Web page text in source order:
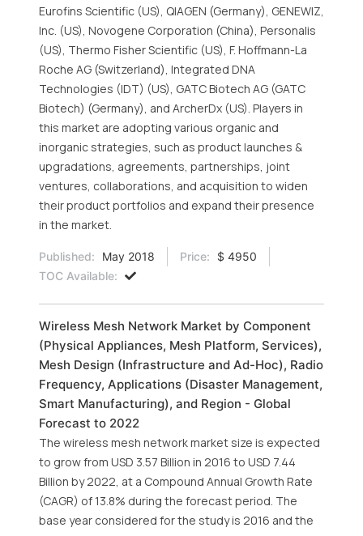
Eurofins Scientific (US), QIAGEN (Germany), GENEWIZ,
Inc. (US), Novogene Corporation (China), Personalis
(US), Thermo Fisher Scientific (US), F. Hoffmann-La
Roche AG (Switzerland), Integrated DNA
Technologies (IDT) (US), GATC Biotech AG (GATC
Biotech) (Germany), and ArcherDx (US). Players in
this market are adopting various organic and
inorganic strategies, such as product launches &
upgradations, agreements, partnerships, joint
ventures, collaborations, and acquisition to widen
their product portfolios and expand their presence
in the market.
Published: May 2018 Price:
$ 4950
TOC Available:
Wireless Mesh Network Market by Component
(Physical Appliances, Mesh Platform, Services),
Mesh Design (Infrastructure and Ad-Hoc), Radio
Frequency, Applications (Disaster Management,
Smart Manufacturing), and Region - Global
Forecast to 2022
The wireless mesh network market size is expected
to grow from USD 3.57 Billion in 2016 to USD 7.44
Billion by 2022, at a Compound Annual Growth Rate
(CAGR) of 13.8% during the forecast period. The
base year considered for the study is 2016 and the